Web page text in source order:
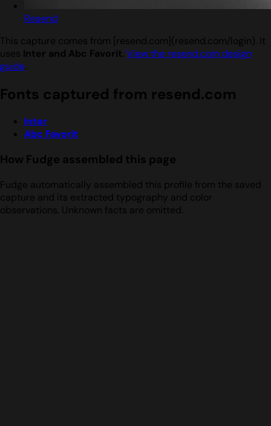
Resend
This capture comes from [resend.com](resend.com/login). It
uses Inter and Abc Favorit. View the resend.com design
guide.
Fonts captured from resend.com
Inter
Abc Favorit
How Fudge assembled this page
Fudge automatically assembled this profile from the saved
capture and its extracted typography and color
observations. Unknown facts are omitted.